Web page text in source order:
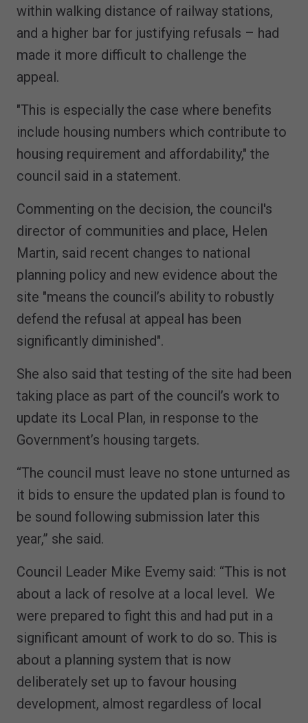
within walking distance of railway stations,
and a higher bar for justifying refusals – had
made it more difficult to challenge the
appeal.
"This is especially the case where benefits
include housing numbers which contribute to
housing requirement and affordability," the
council said in a statement.
Commenting on the decision, the council's
director of communities and place, Helen
Martin, said recent changes to national
planning policy and new evidence about the
site "means the council’s ability to robustly
defend the refusal at appeal has been
significantly diminished".
She also said that testing of the site had been
taking place as part of the council’s work to
update its Local Plan, in response to the
Government’s housing targets.
“The council must leave no stone unturned as
it bids to ensure the updated plan is found to
be sound following submission later this
year,” she said.
Council Leader Mike Evemy said: “This is not
about a lack of resolve at a local level. We
were prepared to fight this and had put in a
significant amount of work to do so. This is
about a planning system that is now
deliberately set up to favour housing
development, almost regardless of local